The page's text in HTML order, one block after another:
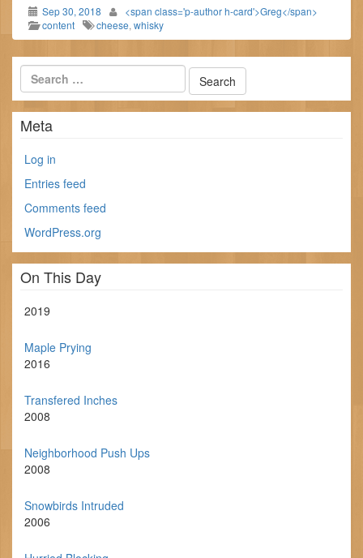
Sep 30, 2018
<span class='p-author h-card'>Greg</span>
content
cheese, whisky
Meta
Log in
Entries feed
Comments feed
WordPress.org
On This Day
2019
Maple Prying
2016
Transfered Inches
2008
Neighborhood Push Ups
2008
Snowbirds Intruded
2006